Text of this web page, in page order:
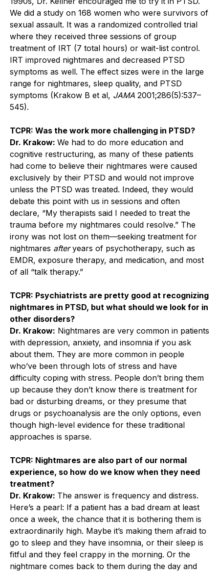
We did a study on 168 women who were survivors of
sexual assault. It was a randomized controlled trial
where they received three sessions of group
treatment of IRT (7 total hours) or wait-list control.
IRT improved nightmares and decreased PTSD
symptoms as well. The effect sizes were in the large
range for nightmares, sleep quality, and PTSD
symptoms (Krakow B et al, JAMA 2001;286(5):537–
545).
TCPR: Was the work more challenging in PTSD?
Dr. Krakow: We had to do more education and
cognitive restructuring, as many of these patients
had come to believe their nightmares were caused
exclusively by their PTSD and would not improve
unless the PTSD was treated. Indeed, they would
debate this point with us in sessions and often
declare, “My therapists said I needed to treat the
trauma before my nightmares could resolve.” The
irony was not lost on them—seeking treatment for
nightmares afteryears of psychotherapy, such as
EMDR, exposure therapy, and medication, and most
of all “talk therapy.”
TCPR: Psychiatrists are pretty good at recognizing
nightmares in PTSD, but what should we look for in
other disorders?
Dr. Krakow: Nightmares are very common in patients
with depression, anxiety, and insomnia if you ask
about them. They are more common in people
who’ve been through lots of stress and have
difficulty coping with stress. People don’t bring them
up because they don’t know there is treatment for
bad or disturbing dreams, or they presume that
drugs or psychoanalysis are the only options, even
though high-level evidence for these traditional
approaches is sparse.
TCPR: Nightmares are also part of our normal
experience, so how do we know when they need
treatment?
Dr. Krakow: The answer is frequency and distress.
Here’s a pearl: If a patient has a bad dream at least
once a week, the chance that it is bothering them is
extraordinarily high. Maybe it’s making them afraid to
go to sleep and they have insomnia, or their sleep is
fitful and they feel crappy in the morning. Or the
nightmare comes back to them during the day and